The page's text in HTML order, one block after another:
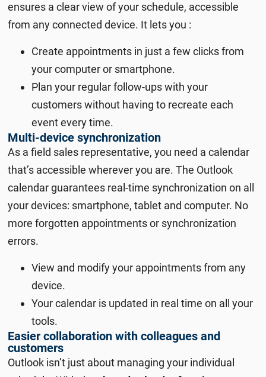
ensures a clear view of your schedule, accessible
from any connected device. It lets you :
Create appointments in just a few clicks from
your computer or smartphone.
Plan your regular follow-ups with your
customers without having to recreate each
event every time.
Multi-device synchronization
As a field sales representative, you need a calendar
that’s accessible wherever you are. The Outlook
calendar guarantees real-time synchronization on all
your devices: smartphone, tablet and computer. No
more forgotten appointments or synchronization
errors.
View and modify your appointments from any
device.
Your calendar is updated in real time on all your
tools.
Easier collaboration with colleagues and
customers
Outlook isn’t just about managing your individual